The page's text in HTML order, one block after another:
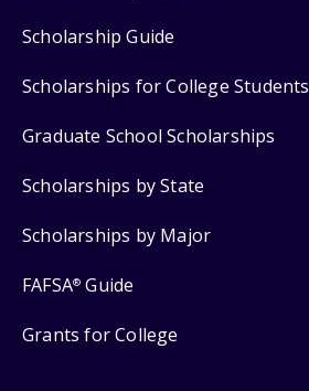
Scholarship Guide
Scholarships for College Students
Graduate School Scholarships
Scholarships by State
Scholarships by Major
FAFSA® Guide
Grants for College